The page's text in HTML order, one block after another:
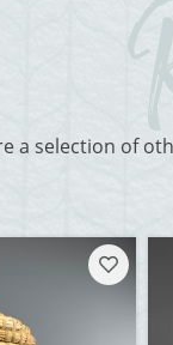
a selection of